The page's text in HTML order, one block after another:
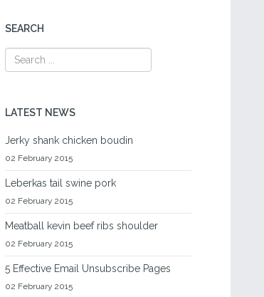
SEARCH
LATEST NEWS
Jerky shank chicken boudin
02 February 2015
Leberkas tail swine pork
02 February 2015
Meatball kevin beef ribs shoulder
02 February 2015
5 Effective Email Unsubscribe Pages
02 February 2015